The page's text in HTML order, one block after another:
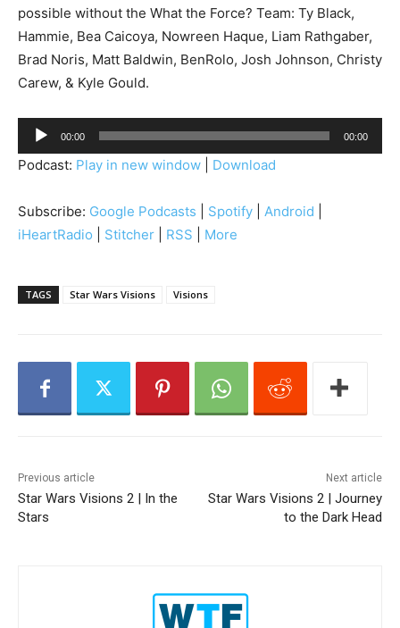
possible without the What the Force? Team: Ty Black,
Hammie, Bea Caicoya, Nowreen Haque, Liam Rathgaber,
Brad Noris, Matt Baldwin, BenRolo, Josh Johnson, Christy
Carew, & Kyle Gould.
u
d
o
P
a
r
00:00 00:00
Podcast: Play in new window Download
Subscribe: Google Podcasts Spotify Android
iHeartRadio
Stitcher RSS More
TAGS Star Wars Visions Visions
Previous article
Star Wars Visions 2 | In the
Stars
Next article
Star Wars Visions 2 | Journey
to the Dark Head